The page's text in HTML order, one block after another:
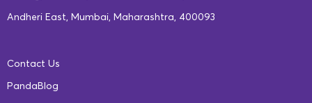
Andheri East, Mumbai, Maharashtra, 400093
Contact Us
PandaBlog